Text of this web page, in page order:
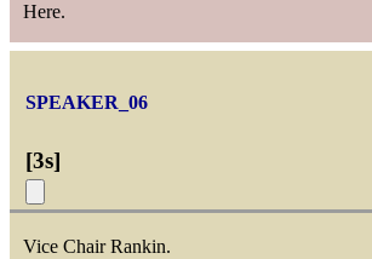
Here.
SPEAKER_06
[3s]
Vice Chair Rankin.